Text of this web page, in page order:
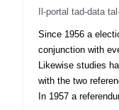
uriRef:
Il-portal tad-data
Since 1956 a
conjunction with
Likewise studies
with the two
In 1957 a